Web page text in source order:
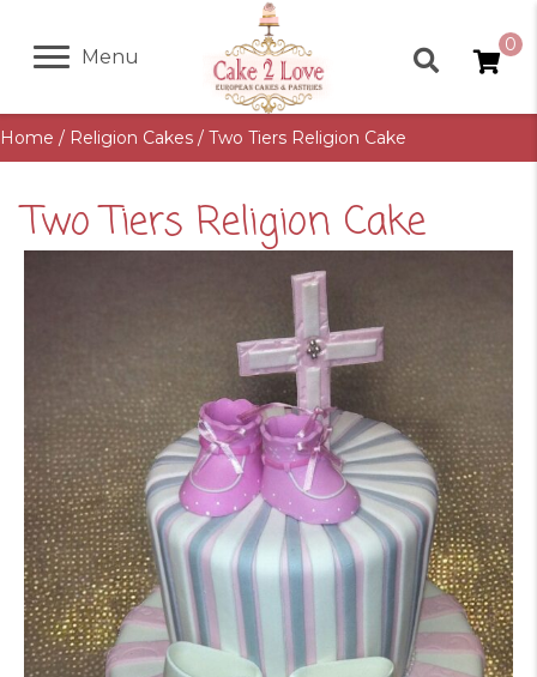
Menu
0
Home / Religion Cakes / Two Tiers Religion Cake
Two Tiers Religion Cake